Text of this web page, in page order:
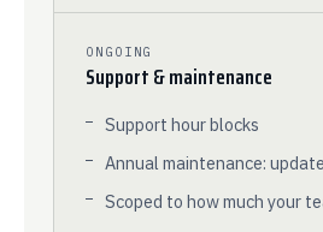
ONGOING
Support & maintenance
Support hour blocks
Annual maintenance:
Scoped to how much your